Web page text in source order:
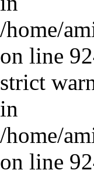
/home/
on line
strict
in
/home/
on line